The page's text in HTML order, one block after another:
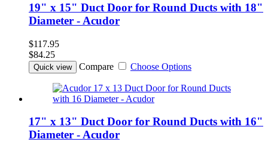
19" x 15" Duct Door for Round Ducts with 18"
Diameter - Acudor
$117.95
$84.25
Quick view Compare Choose Options
17" x 13" Duct Door for Round Ducts with 16"
Diameter - Acudor